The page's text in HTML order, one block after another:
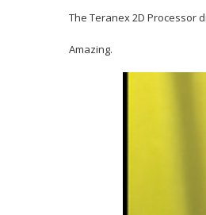
The Teranex 2D Processor
Amazing.